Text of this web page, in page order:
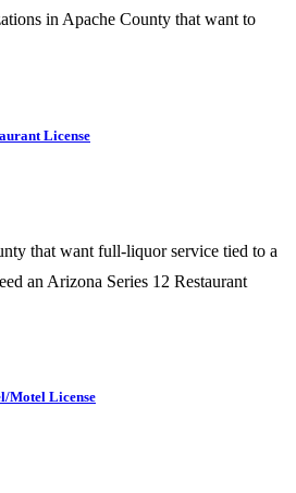
in Apache County that want to
License
that want full-liquor service tied to a
an Arizona Series 12 Restaurant
Motel License